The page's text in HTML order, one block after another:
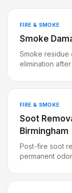
FIRE & SMOKE
Smoke
Smoke residue
elimination
FIRE & SMOKE
Soot
Birmingham
Post-fire soot
permanent